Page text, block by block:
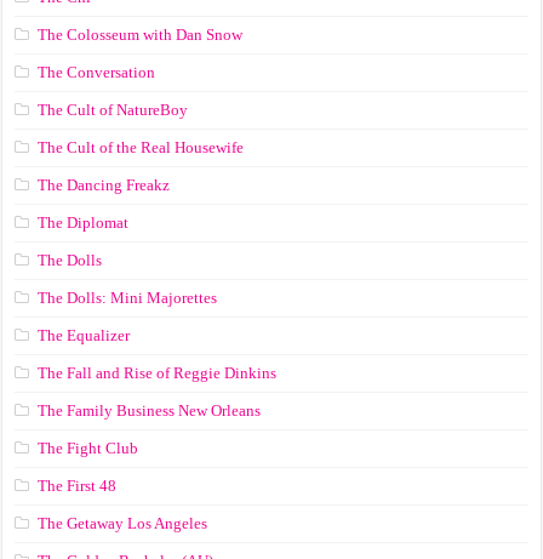
The Colosseum with Dan Snow
The Conversation
The Cult of NatureBoy
The Cult of the Real Housewife
The Dancing Freakz
The Diplomat
The Dolls
The Dolls: Mini Majorettes
The Equalizer
The Fall and Rise of Reggie Dinkins
The Family Business New Orleans
The Fight Club
The First 48
The Getaway Los Angeles